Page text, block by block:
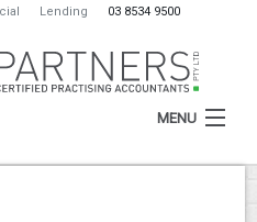
Lending 03 8534 9500
MENU